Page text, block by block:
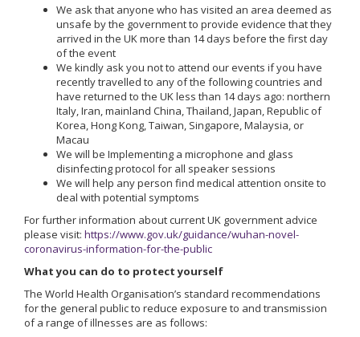
We ask that anyone who has visited an area deemed as
unsafe by the government to provide evidence that they
arrived in the UK more than 14 days before the first day
of the event
We kindly ask you not to attend our events if you have
recently travelled to any of the following countries and
have returned to the UK less than 14 days ago: northern
Italy, Iran, mainland China, Thailand, Japan, Republic of
Korea, Hong Kong, Taiwan, Singapore, Malaysia, or
Macau
We will be Implementing a microphone and glass
disinfecting protocol for all speaker sessions
We will help any person find medical attention onsite to
deal with potential symptoms
For further information about current UK government advice
please visit: https://www.gov.uk/guidance/wuhan-novel-
coronavirus-information-for-the-public
What you can do to protect yourself
The World Health Organisation’s standard recommendations
for the general public to reduce exposure to and transmission
of a range of illnesses are as follows: